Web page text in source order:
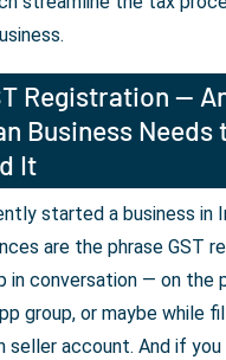
Registration —
Business Needs
It
started a business in
are the phrase GST
in conversation — on the
group, or maybe while
seller account. And if